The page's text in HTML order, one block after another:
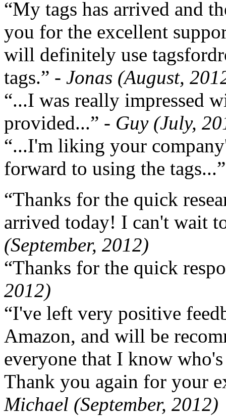
“My tags has arrived and
you for the excellent
will definitely use
tags.” - Jonas (August,
“...I was really impressed
provided...” - Guy (July,
“...I'm liking your
forward to using the
“Thanks for the quick
arrived today! I can't wait
(September, 2012)
“Thanks for the quick
2012)
“I've left very positive
Amazon, and will be
everyone that I know
Thank you again for your
Michael (September, 2012)